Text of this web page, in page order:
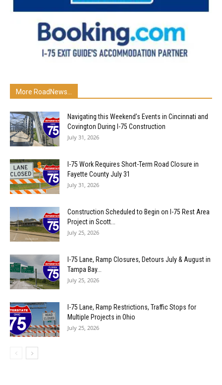
More RoadNews...
Navigating this Weekend’s Events in Cincinnati and
Covington During I-75 Construction
July 31, 2026
I-75 Work Requires Short-Term Road Closure in
Fayette County July 31
July 31, 2026
Construction Scheduled to Begin on I-75 Rest Area
Project in Scott...
July 25, 2026
I-75 Lane, Ramp Closures, Detours July & August in
Tampa Bay...
July 25, 2026
I-75 Lane, Ramp Restrictions, Traffic Stops for
Multiple Projects in Ohio
July 25, 2026